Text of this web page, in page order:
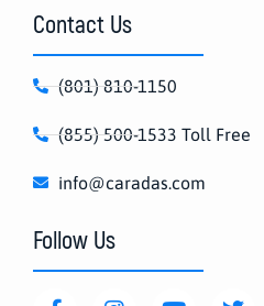
Contact Us
(801) 810-1150
(855) 500-1533 Toll Free
info@caradas.com
Follow Us